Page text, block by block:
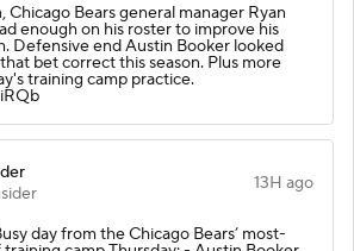
Chicago Bears general manager Ryan
enough on his roster to improve his
Defensive end Austin Booker looked
bet correct this season. Plus more
training camp practice.
13H ago
day from the Chicago Bears’ most-